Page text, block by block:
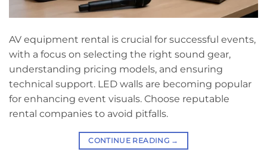
AV equipment rental is crucial for successful events,
with a focus on selecting the right sound gear,
understanding pricing models, and ensuring
technical support. LED walls are becoming popular
for enhancing event visuals. Choose reputable
rental companies to avoid pitfalls.
CONTINUE READING →